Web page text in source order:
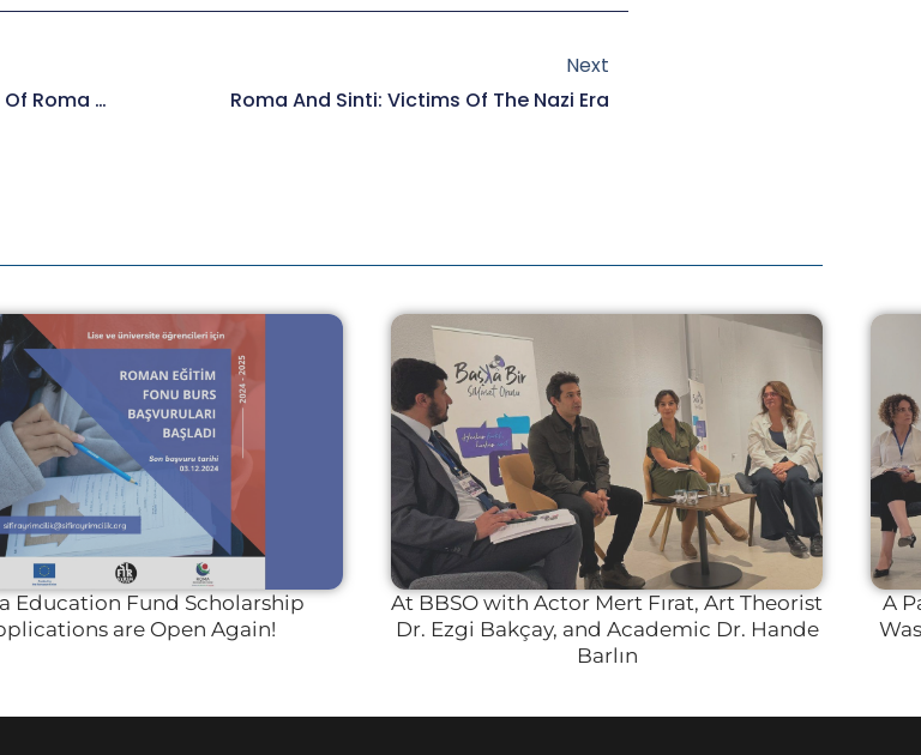
World Bank Report: The Economic Cost Of Roma Exclusion In Europe
Next
Roma And Sinti: Victims Of The Nazi Era
Education Fund Scholarship
are Open Again!
At BBSO with Actor Mert Fırat, Art Theorist
Dr. Ezgi Bakçay, and Academic Dr. Hande
Barlın
A